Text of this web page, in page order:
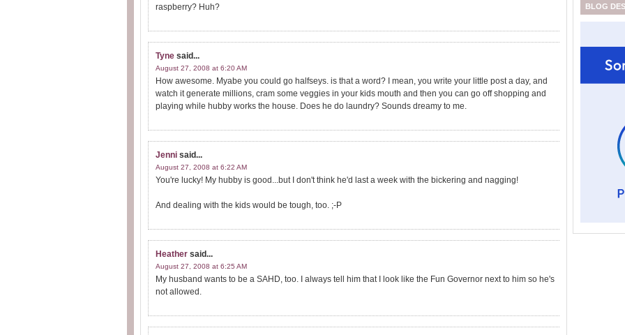
raspberry? Huh?
Tyne said...
August 27, 2008 at 6:20 AM
How awesome. Myabe you could go halfseys. is that a word? I mean, you write your little post a day, and
watch it generate millions, cram some veggies in your kids mouth and then you can go off shopping and
playing while hubby works the house. Does he do laundry? Sounds dreamy to me.
Jenni said...
August 27, 2008 at 6:22 AM
You're lucky! My hubby is good...but I don't think he'd last a week with the bickering and nagging!
And dealing with the kids would be tough, too. ;-P
Heather said...
August 27, 2008 at 6:25 AM
My husband wants to be a SAHD, too. I always tell him that I look like the Fun Governor next to him so he's
not allowed.
BLOG